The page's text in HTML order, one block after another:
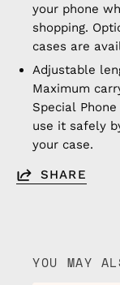
your phone
shopping.
cases are
Adjustable
Maximum
Special
use it safely
your case.
SHARE
YOU MAY